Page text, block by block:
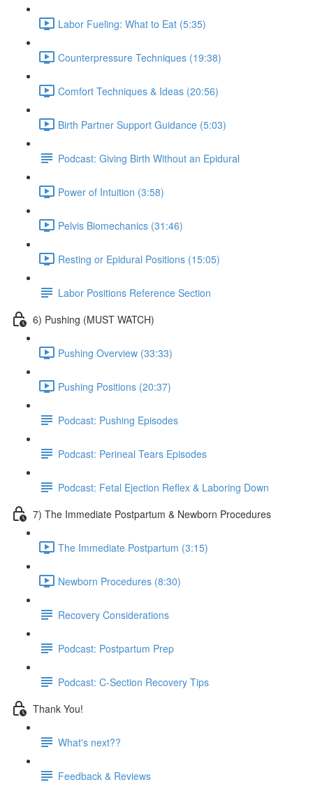
Labor Fueling: What to Eat (5:35)
Counterpressure Techniques (19:38)
Comfort Techniques & Ideas (20:56)
Birth Partner Support Guidance (5:03)
Podcast: Giving Birth Without an Epidural
Power of Intuition (3:58)
Pelvis Biomechanics (31:46)
Resting or Epidural Positions (15:05)
Labor Positions Reference Section
6) Pushing (MUST WATCH)
Pushing Overview (33:33)
Pushing Positions (20:37)
Podcast: Pushing Episodes
Podcast: Perineal Tears Episodes
Podcast: Fetal Ejection Reflex & Laboring Down
7) The Immediate Postpartum & Newborn Procedures
The Immediate Postpartum (3:15)
Newborn Procedures (8:30)
Recovery Considerations
Podcast: Postpartum Prep
Podcast: C-Section Recovery Tips
Thank You!
What's next??
Feedback & Reviews